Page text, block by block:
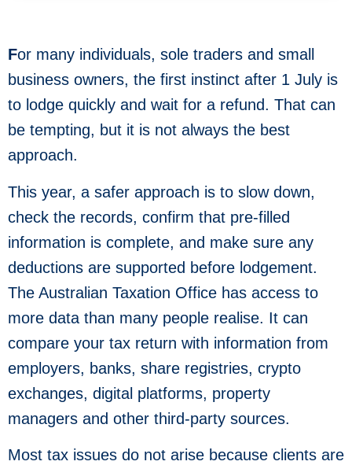
For many individuals, sole traders and small
business owners, the first instinct after 1 July is
to lodge quickly and wait for a refund. That can
be tempting, but it is not always the best
approach.
This year, a safer approach is to slow down,
check the records, confirm that pre-filled
information is complete, and make sure any
deductions are supported before lodgement.
The Australian Taxation Office has access to
more data than many people realise. It can
compare your tax return with information from
employers, banks, share registries, crypto
exchanges, digital platforms, property
managers and other third-party sources.
Most tax issues do not arise because clients are